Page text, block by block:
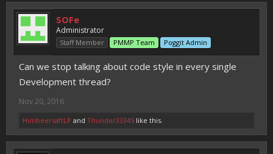
SOFe
Administrator
Staff Member PMMP Team Poggit Admin
Can we stop talking about code style in every single
Development thread?
Nov 20, 2016
HimbeersaftLP and Thunder33345 like this.